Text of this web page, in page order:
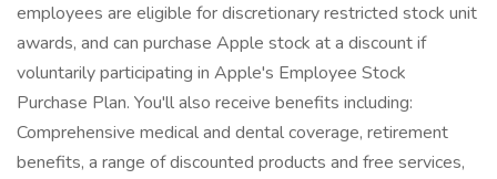
employees are eligible for discretionary restricted stock unit
awards, and can purchase Apple stock at a discount if
voluntarily participating in Apple's Employee Stock
Purchase Plan. You'll also receive benefits including:
Comprehensive medical and dental coverage, retirement
benefits, a range of discounted products and free services,